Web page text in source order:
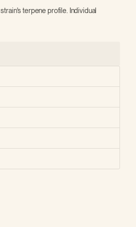
terpene profile. Individual